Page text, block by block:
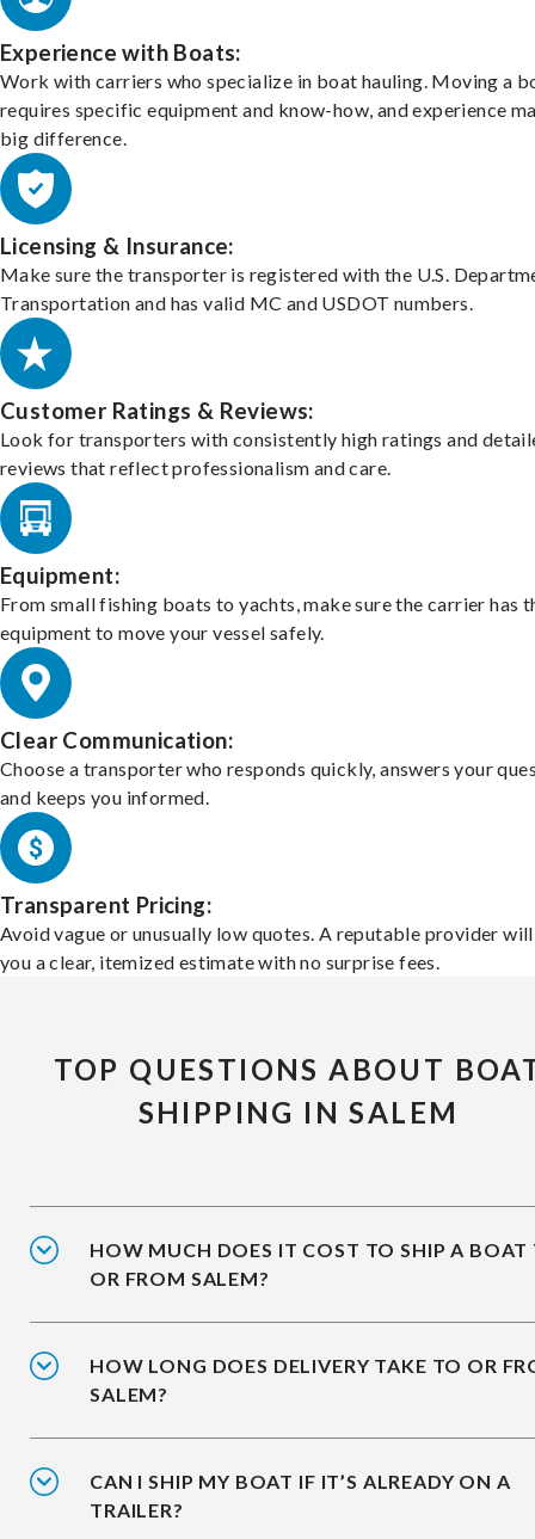
Experience with Boats:
Work with carriers who specialize in boat hauling. Moving a
requires specific equipment and know-how, and experience
big difference.
Licensing & Insurance:
Make sure the transporter is registered with the U.S.
Transportation and has valid MC and USDOT numbers.
Customer Ratings & Reviews:
Look for transporters with consistently high ratings and
reviews that reflect professionalism and care.
Equipment:
From small fishing boats to yachts, make sure the carrier has
equipment to move your vessel safely.
Clear Communication:
Choose a transporter who responds quickly, answers your
and keeps you informed.
Transparent Pricing:
Avoid vague or unusually low quotes. A reputable provider
you a clear, itemized estimate with no surprise fees.
TOP QUESTIONS ABOUT
SHIPPING IN SALEM
HOW MUCH DOES IT COST TO SHIP A BOAT
OR FROM SALEM?
HOW LONG DOES DELIVERY TAKE TO OR
SALEM?
CAN I SHIP MY BOAT IF IT’S ALREADY ON A
TRAILER?